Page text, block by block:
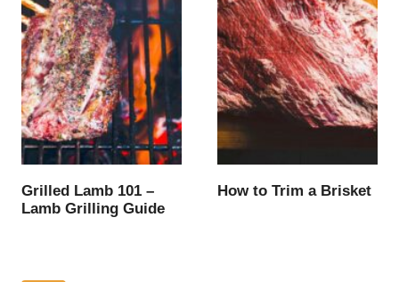
Grilled Lamb 101 –
Lamb Grilling Guide
How to Trim a Brisket